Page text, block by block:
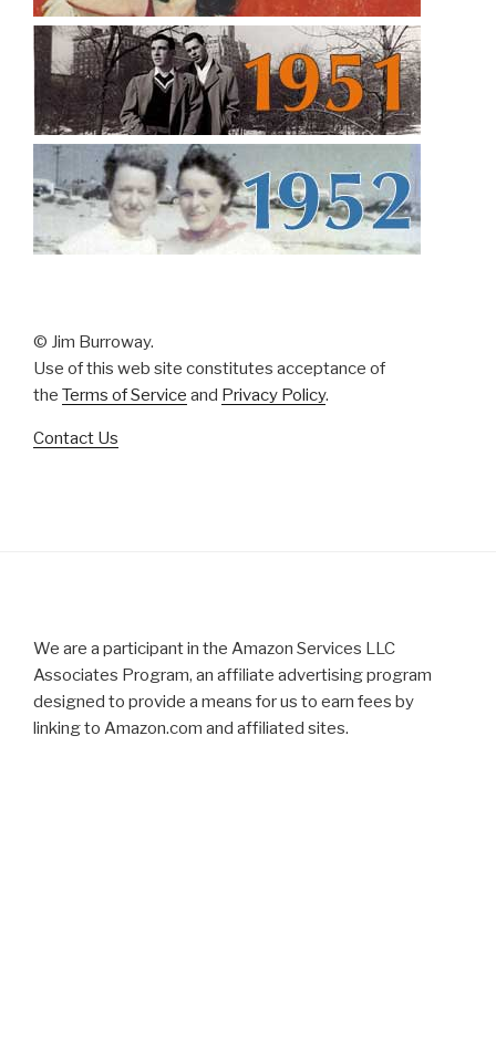
© Jim Burroway.
Use of this web site constitutes acceptance of
the Terms of Service and Privacy Policy.
Contact Us
We are a participant in the Amazon Services LLC
Associates Program, an affiliate advertising program
designed to provide a means for us to earn fees by
linking to Amazon.com and affiliated sites.